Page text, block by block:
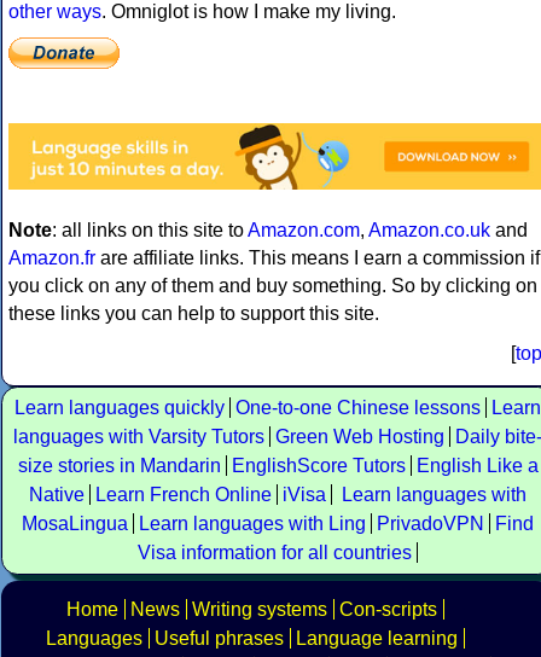
other ways. Omniglot is how I make my living.
Note: all links on this site toAmazon.com, Amazon.co.uk and
Amazon.fr are affiliate links. This means I earn a commission if
you click on any of them and buy something. So by clicking on
these links you can help to support this site.
top
Learn languages quickly One-to-one Chinese lessons
Learn
languages with Varsity Tutors Green Web Hosting
Daily bite-
size stories in Mandarin
EnglishScore Tutors
English Like a
Native
Learn French Online iVisa
Learn languages with
MosaLingua
Learn languages with Ling PrivadoVPN
Find
Visa information for all countries
Home News Writing systems Con-scripts
Languages
Useful phrases
Language learning